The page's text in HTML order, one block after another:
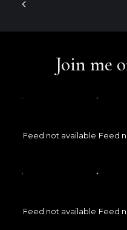
Join me
Feed not available Feed
Feed not available Feed